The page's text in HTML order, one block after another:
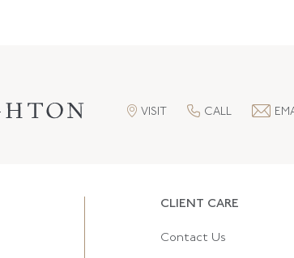
VISIT CALL
CLIENT CARE
Contact Us